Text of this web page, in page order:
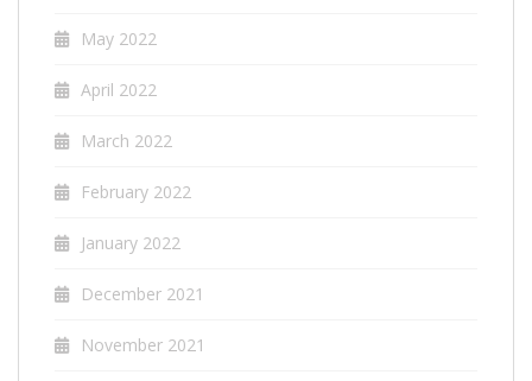
May 2022
April 2022
March 2022
February 2022
January 2022
December 2021
November 2021